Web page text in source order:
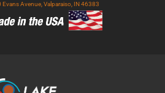
Evans Avenue, Valparaiso, IN 46383